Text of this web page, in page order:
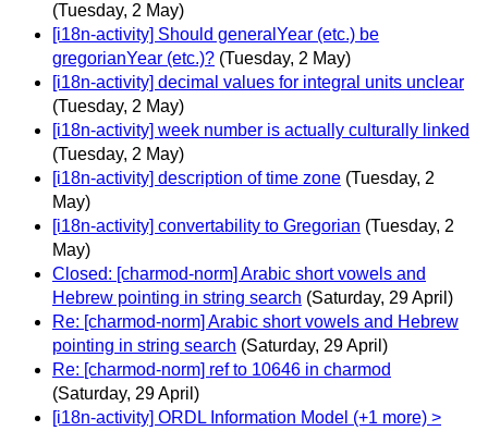
(Tuesday, 2 May)
[i18n-activity] Should generalYear (etc.) be
gregorianYear (etc.)? (Tuesday, 2 May)
[i18n-activity] decimal values for integral units unclear
(Tuesday, 2 May)
[i18n-activity] week number is actually culturally linked
(Tuesday, 2 May)
[i18n-activity] description of time zone (Tuesday, 2
May)
[i18n-activity] convertability to Gregorian (Tuesday, 2
May)
Closed: [charmod-norm] Arabic short vowels and
Hebrew pointing in string search (Saturday, 29 April)
Re: [charmod-norm] Arabic short vowels and Hebrew
pointing in string search (Saturday, 29 April)
Re: [charmod-norm] ref to 10646 in charmod
(Saturday, 29 April)
[i18n-activity] ORDL Information Model (+1 more) >